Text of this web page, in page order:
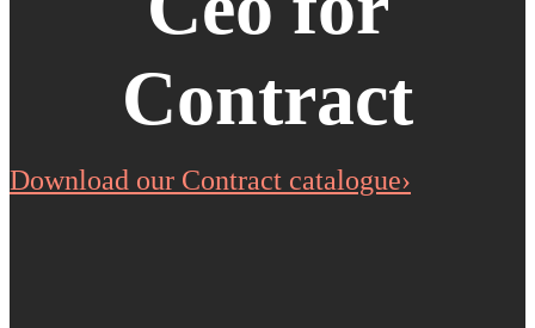
Contract
Download our Contract catalogue›